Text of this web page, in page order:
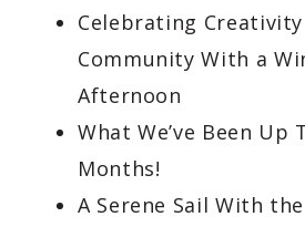
Celebrating
Community With a
Afternoon
What We’ve Been Up
Months!
A Serene Sail With